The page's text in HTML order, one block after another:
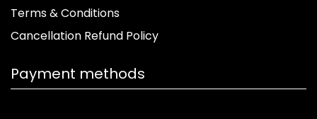
Terms & Conditions
Cancellation Refund Policy
Payment methods